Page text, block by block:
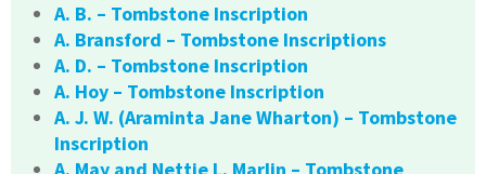
A. B. – Tombstone Inscription
A. Bransford – Tombstone Inscriptions
A. D. – Tombstone Inscription
A. Hoy – Tombstone Inscription
A. J. W. (Araminta Jane Wharton) – Tombstone
Inscription